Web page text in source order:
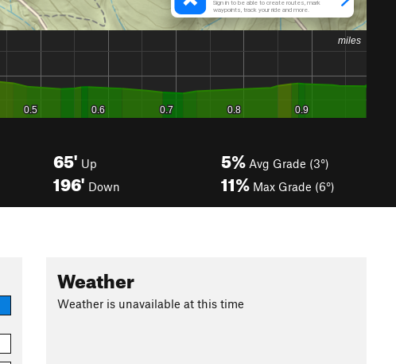
65' Up
196' Down
5% Avg Grade (3°)
11% Max Grade (6°)
Weather
Weather is unavailable at this time